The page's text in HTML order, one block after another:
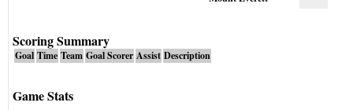
Scoring Summary
Goal Time Team Goal Scorer Assist Description
Game Stats